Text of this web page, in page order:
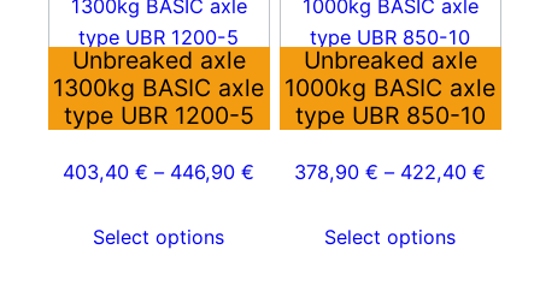
Unbreaked axle
1300kg BASIC axle
type UBR 1200-5
403,40€ – 446,90€
Select options
has
multiple
variants.
The
options
chosen
Unbreaked axle
1000kg BASIC axle
type UBR 850-10
378,90€ – 422,40€
Select options
has
multiple
variants.
The
options
chosen